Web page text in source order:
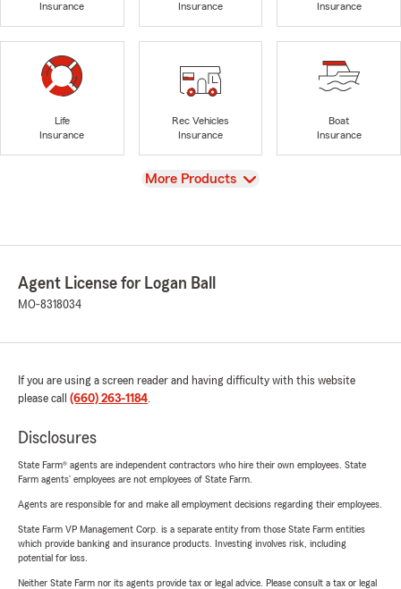
Insurance
Insurance
Insurance
Life
Insurance
Rec Vehicles
Insurance
Boat
Insurance
View
More Products
Agent License for Logan Ball
MO-8318034
If you are using a screen reader and having difficulty with this website
please call (660) 263-1184.
Disclosures
State Farm® agents are independent contractors who hire their own employees. State
Farm agents’ employees are not employees of State Farm.
Agents are responsible for and make all employment decisions regarding their employees.
State Farm VP Management Corp. is a separate entity from those State Farm entities
which provide banking and insurance products. Investing involves risk, including
potential for loss.
Neither State Farm nor its agents provide tax or legal advice. Please consult a tax or legal